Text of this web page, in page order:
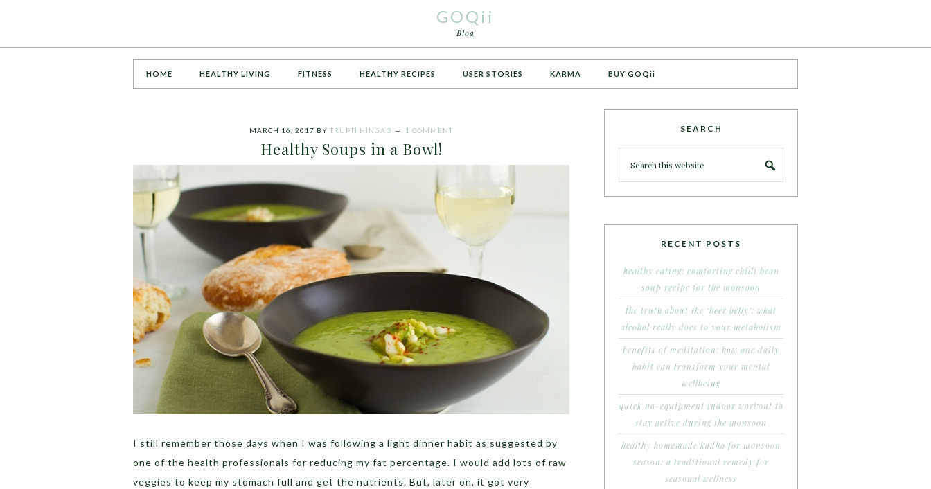
GOQii
Blog
HOME HEALTHY LIVING FITNESS HEALTHY RECIPES USER STORIES KARMA BUY GOQii
MARCH 16, 2017 BY TRUPTI HINGAD 1 COMMENT
Healthy Soups in a Bowl!
I still remember those days when I was following a light dinner habit as suggested by
one of the health professionals for reducing my fat percentage. I would add lots of raw
veggies to keep my stomach full and get the nutrients. But, later on, it got very
SEARCH
RECENT POSTS
healthy eating: comforting chilli bean
soup recipe for the monsoon
the truth about the ‘beer belly’: what
alcohol really does to your metabolism
benefits of meditation: how one daily
habit can transform your mental
wellbeing
quick no-equipment indoor workout to
stay active during the monsoon
healthy homemade kadha for monsoon
season: a traditional remedy for
seasonal wellness